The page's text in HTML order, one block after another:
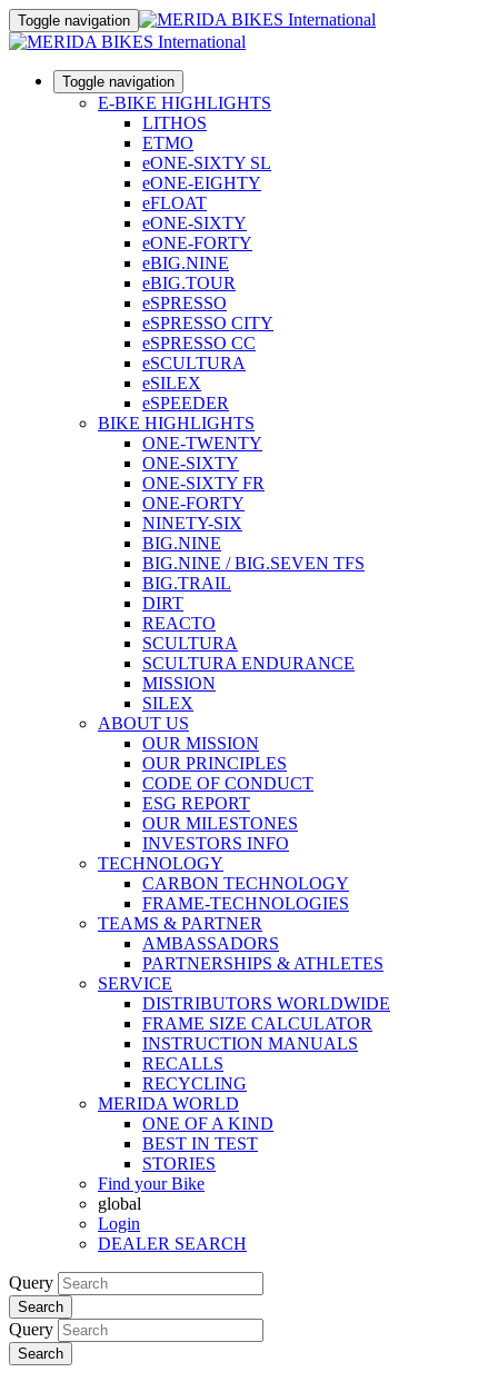
Toggle navigation
Toggle navigation
E-BIKE HIGHLIGHTS
LITHOS
ETMO
eONE-SIXTY SL
eONE-EIGHTY
eFLOAT
eONE-SIXTY
eONE-FORTY
eBIG.NINE
eBIG.TOUR
eSPRESSO
eSPRESSO CITY
eSPRESSO CC
eSCULTURA
eSILEX
eSPEEDER
BIKE HIGHLIGHTS
ONE-TWENTY
ONE-SIXTY
ONE-SIXTY FR
ONE-FORTY
NINETY-SIX
BIG.NINE
BIG.NINE / BIG.SEVEN TFS
BIG.TRAIL
DIRT
REACTO
SCULTURA
SCULTURA ENDURANCE
MISSION
SILEX
ABOUT US
OUR MISSION
OUR PRINCIPLES
CODE OF CONDUCT
ESG REPORT
OUR MILESTONES
INVESTORS INFO
TECHNOLOGY
CARBON TECHNOLOGY
FRAME-TECHNOLOGIES
TEAMS & PARTNER
AMBASSADORS
PARTNERSHIPS & ATHLETES
SERVICE
DISTRIBUTORS WORLDWIDE
FRAME SIZE CALCULATOR
INSTRUCTION MANUALS
RECALLS
RECYCLING
MERIDA WORLD
ONE OF A KIND
BEST IN TEST
STORIES
Find your Bike
global
Login
DEALER SEARCH
Query
Search
Query
Search